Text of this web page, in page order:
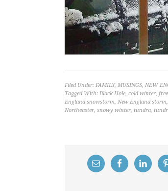
Filed Under: FAMILY, MUSINGS, NEW
Tagged With: Black Hole, cold winter,
England snowstorm, New England storm,
Northeaster, snowy winter, tundra,